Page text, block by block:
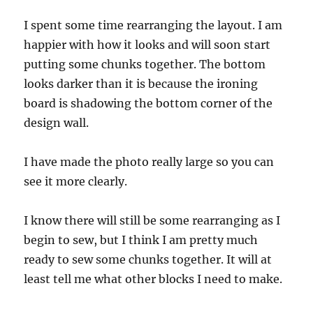
I spent some time rearranging the layout. I am
happier with how it looks and will soon start
putting some chunks together. The bottom
looks darker than it is because the ironing
board is shadowing the bottom corner of the
design wall.
I have made the photo really large so you can
see it more clearly.
I know there will still be some rearranging as I
begin to sew, but I think I am pretty much
ready to sew some chunks together. It will at
least tell me what other blocks I need to make.